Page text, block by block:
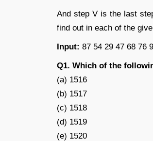
And step V is the last
find out in each of the
Input: 87 54 29 47 68 76
Q1. Which of the
(a) 1516
(b) 1517
(c) 1518
(d) 1519
(e) 1520